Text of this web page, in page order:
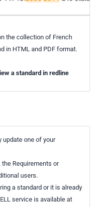
the collection of French
in HTML and PDF format.
a standard in redline
update one of your
Requirements or
users.
a standard or it is already
service is available at